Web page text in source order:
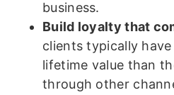
business.
Build loyalty that
clients typically have
lifetime value than
through other